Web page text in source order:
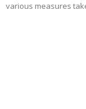
various measures